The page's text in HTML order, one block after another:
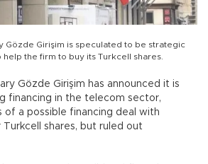
Gözde Girişim is speculated to be strategic
the firm to buy its Turkcell shares.
Gözde Girişim has announced it is
financing in the telecom sector,
a possible financing deal with
Turkcell shares, but ruled out